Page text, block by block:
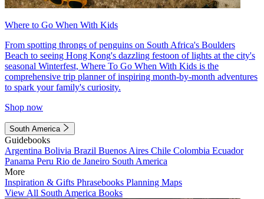
Where to Go When With Kids
From spotting throngs of penguins on South Africa's Boulders
Beach to seeing Hong Kong's dazzling festoon of lights at the city's
seasonal Winterfest, Where To Go When With Kids is the
comprehensive trip planner of inspiring month-by-month adventures
to spark your family's curiosity.
Shop now
South America
Guidebooks
Argentina Bolivia Brazil Buenos Aires Chile Colombia Ecuador
Panama Peru Rio de Janeiro South America
More
Inspiration & Gifts Phrasebooks Planning Maps
View All South America Books